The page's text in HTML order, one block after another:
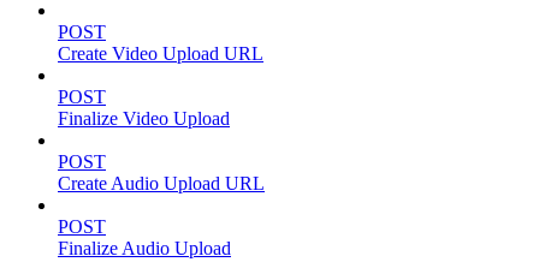
POST
Create Video Upload URL
POST
Finalize Video Upload
POST
Create Audio Upload URL
POST
Finalize Audio Upload